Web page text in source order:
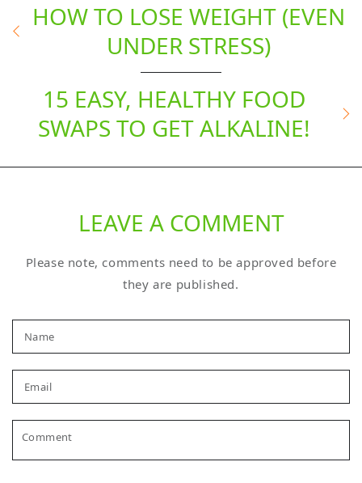
HOW TO LOSE WEIGHT (EVEN
UNDER STRESS)
15 EASY, HEALTHY FOOD
SWAPS TO GET ALKALINE!
LEAVE A COMMENT
Please note, comments need to be approved before
they are published.
Name
Email
Comment